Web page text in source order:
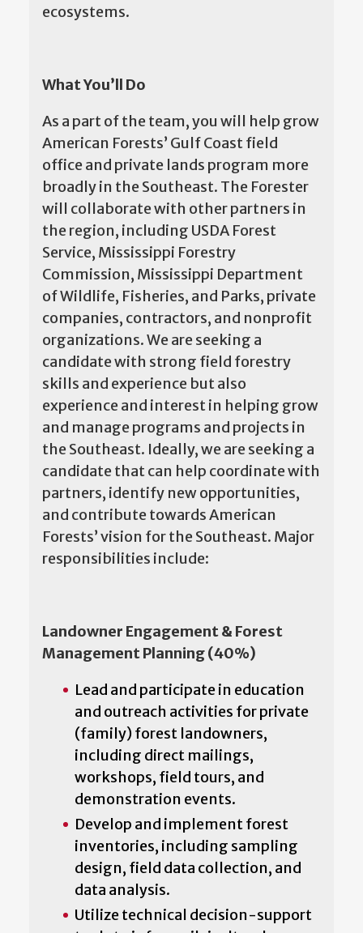
ecosystems.
What You’ll Do
As a part of the team, you will help grow
American Forests’ Gulf Coast field
office and private lands program more
broadly in the Southeast. The Forester
will collaborate with other partners in
the region, including USDA Forest
Service, Mississippi Forestry
Commission, Mississippi Department
of Wildlife, Fisheries, and Parks, private
companies, contractors, and nonprofit
organizations. We are seeking a
candidate with strong field forestry
skills and experience but also
experience and interest in helping grow
and manage programs and projects in
the Southeast. Ideally, we are seeking a
candidate that can help coordinate with
partners, identify new opportunities,
and contribute towards American
Forests’ vision for the Southeast. Major
responsibilities include:
Landowner Engagement & Forest
Management Planning (40%)
Lead and participate in education
and outreach activities for private
(family) forest landowners,
including direct mailings,
workshops, field tours, and
demonstration events.
Develop and implement forest
inventories, including sampling
design, field data collection, and
data analysis.
Utilize technical decision-support